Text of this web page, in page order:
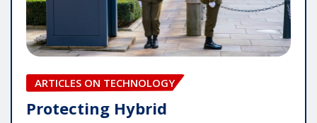
ARTICLES ON TECHNOLOGY
Protecting Hybrid